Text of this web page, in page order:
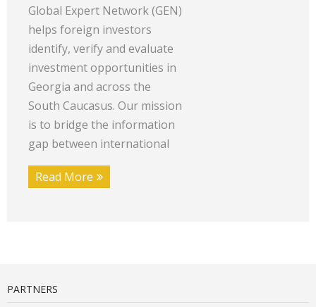
Global Expert Network (GEN)
helps foreign investors
identify, verify and evaluate
investment opportunities in
Georgia and across the
South Caucasus. Our mission
is to bridge the information
gap between international
Read More
PARTNERS